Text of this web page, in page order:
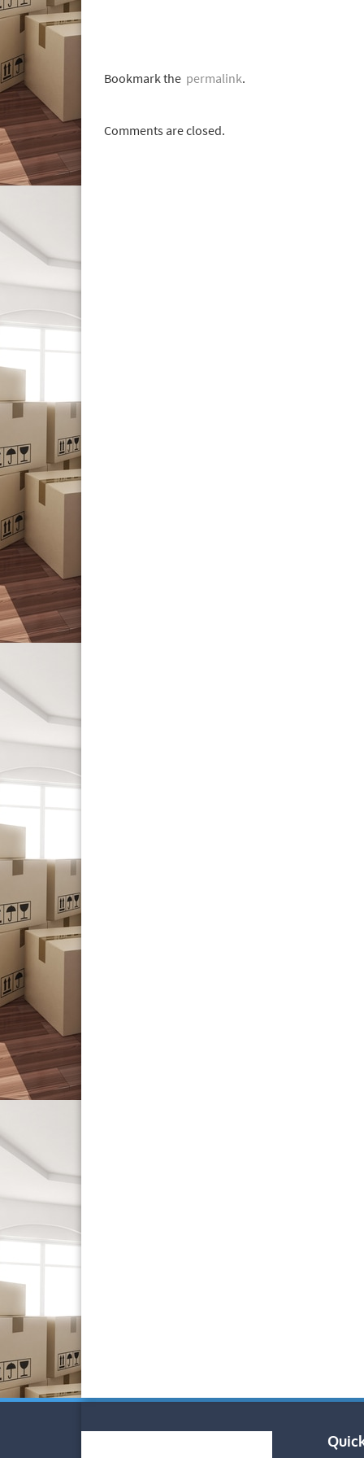
Bookmark the permalink.
Comments are closed.